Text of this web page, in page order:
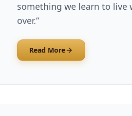
something we learn to live
over.”
Read More